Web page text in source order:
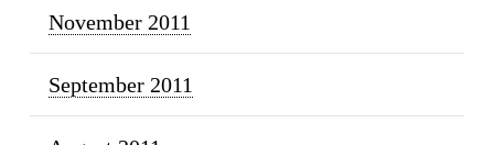
November 2011
September 2011